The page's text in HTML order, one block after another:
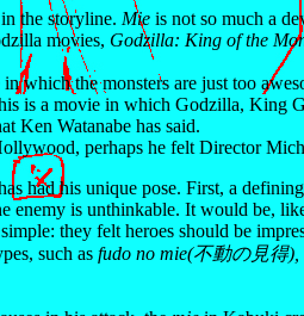
the storyline. Mie is not so much a
movies, Godzilla: King of the
which the monsters are just too
is a movie in which Godzilla, King
Ken Watanabe has said.
perhaps he felt Director
had his unique pose. First, a
enemy is unthinkable. It would be,
they felt heroes should be
such as fudo no mie(不動の見得